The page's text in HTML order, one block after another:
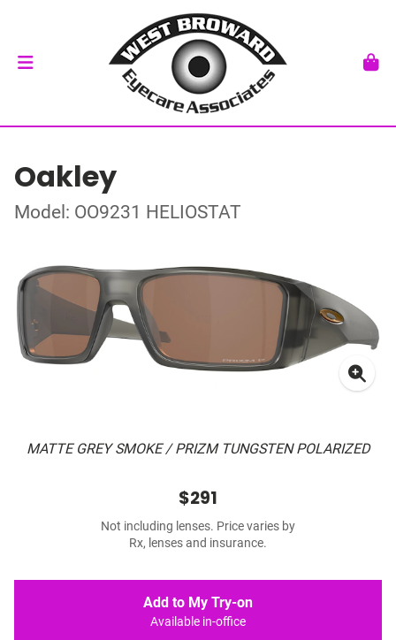
Oakley
Model: OO9231 HELIOSTAT
MATTE GREY SMOKE / PRIZM TUNGSTEN POLARIZED
$291
Not including lenses. Price varies by
Rx, lenses and insurance.
Add to My Try-on
Available in-office